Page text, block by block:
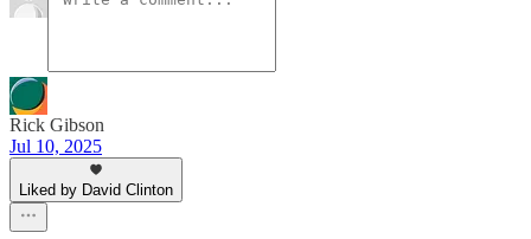
Rick Gibson
Jul 10, 2025
Liked by David Clinton